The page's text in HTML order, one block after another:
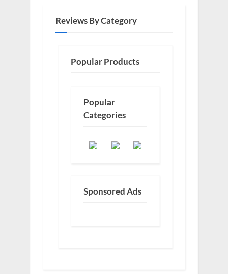
Reviews By Category
Popular Products
Popular
Categories
Sponsored Ads